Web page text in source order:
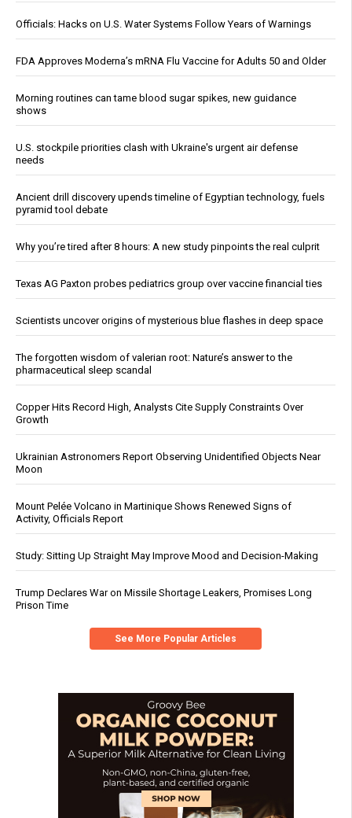
Officials: Hacks on U.S. Water Systems Follow Years of Warnings
FDA Approves Moderna’s mRNA Flu Vaccine for Adults 50 and Older
Morning routines can tame blood sugar spikes, new guidance
shows
U.S. stockpile priorities clash with Ukraine's urgent air defense
needs
Ancient drill discovery upends timeline of Egyptian technology, fuels
pyramid tool debate
Why you’re tired after 8 hours: A new study pinpoints the real culprit
Texas AG Paxton probes pediatrics group over vaccine financial ties
Scientists uncover origins of mysterious blue flashes in deep space
The forgotten wisdom of valerian root: Nature’s answer to the
pharmaceutical sleep scandal
Copper Hits Record High, Analysts Cite Supply Constraints Over
Growth
Ukrainian Astronomers Report Observing Unidentified Objects Near
Moon
Mount Pelée Volcano in Martinique Shows Renewed Signs of
Activity, Officials Report
Study: Sitting Up Straight May Improve Mood and Decision-Making
Trump Declares War on Missile Shortage Leakers, Promises Long
Prison Time
See More Popular Articles